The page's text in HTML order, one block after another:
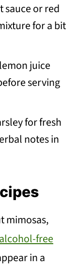
sauce or red
for a bit
juice
serving
for fresh
notes in
mimosas,
alcohol-free
in a